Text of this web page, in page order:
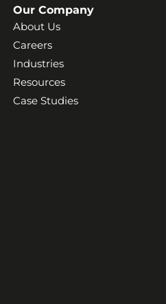
Our Company
About Us
Careers
Industries
Resources
Case Studies